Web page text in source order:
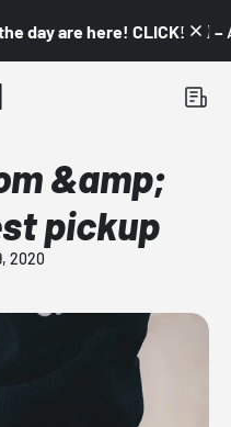
day are here! CLICK! 👇🏼 –
&amp;
pickup
2020